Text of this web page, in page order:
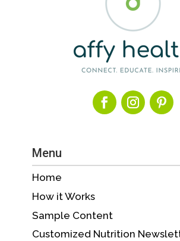
Menu
Home
How it Works
Sample Content
Customized Nutrition